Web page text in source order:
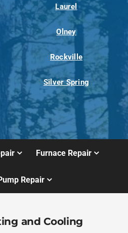
Laurel
Olney
Rockville
Silver Spring
Furnace Repair
Repair
and Cooling